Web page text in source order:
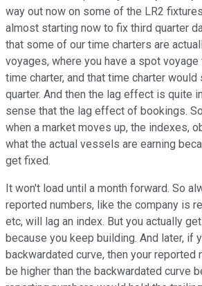
way out now on some of the LR2
almost starting now to fix third quarter
that some of our time charters are
voyages, where you have a spot
time charter, and that time charter would
quarter. And then the lag effect is quite
sense that the lag effect of bookings.
when a market moves up, the indexes,
what the actual vessels are earning
get fixed.
It won't load until a month forward. So
reported numbers, like the company is
etc, will lag an index. But you actually
because you keep building. And later, if
backwardated curve, then your reported
be higher than the backwardated curve